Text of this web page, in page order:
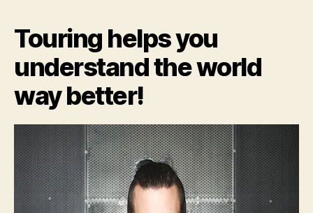
Touring helps you
understand the world
way better!